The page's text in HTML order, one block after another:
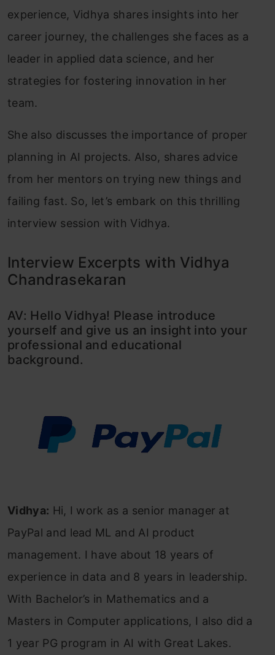
experience, Vidhya shares insights into her
career journey, the challenges she faces as a
leader in applied data science, and her
strategies for fostering innovation in her
team.
She also discusses the importance of proper
planning in AI projects. Also, shares advice
from her mentors on trying new things and
failing fast. So, let’s embark on this thrilling
interview session with Vidhya.
Interview Excerpts with Vidhya
Chandrasekaran
AV: Hello Vidhya! Please introduce
yourself and give us an insight into your
professional and educational
background.
Vidhya: Hi, I work as a senior manager at
PayPal and lead ML and AI product
management. I have about 18 years of
experience in data and 8 years in leadership.
With Bachelor’s in Mathematics and a
Masters in Computer applications, I also did a
1 year PG program in AI with Great Lakes.